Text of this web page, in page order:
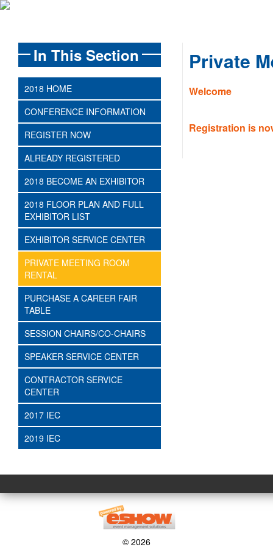
In This Section
2018 HOME
CONFERENCE INFORMATION
REGISTER NOW
ALREADY REGISTERED
2018 BECOME AN EXHIBITOR
2018 FLOOR PLAN AND FULL
EXHIBITOR LIST
EXHIBITOR SERVICE CENTER
PRIVATE MEETING ROOM
RENTAL
PURCHASE A CAREER FAIR
TABLE
SESSION CHAIRS/CO-CHAIRS
SPEAKER SERVICE CENTER
CONTRACTOR SERVICE
CENTER
2017 IEC
2019 IEC
Private
Welcome
Registration is
© 2026